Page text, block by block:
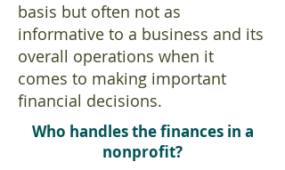
basis but often not as
informative to a business and its
overall operations when it
comes to making important
financial decisions.
Who handles the finances in a
nonprofit?